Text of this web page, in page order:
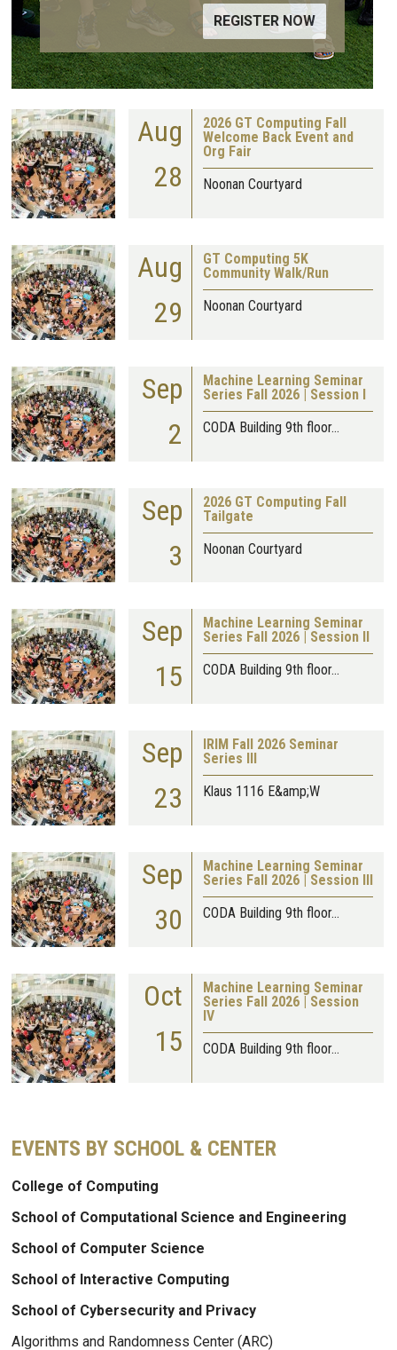
REGISTER NOW
Aug
28
2026 GT Computing Fall
Welcome Back Event and
Org Fair
Noonan Courtyard
Aug
29
GT Computing 5K
Community Walk/Run
Noonan Courtyard
Sep
2
Machine Learning Seminar
Series Fall 2026 | Session I
CODA Building 9th floor…
Sep
3
2026 GT Computing Fall
Tailgate
Noonan Courtyard
Sep
15
Machine Learning Seminar
Series Fall 2026 | Session II
CODA Building 9th floor…
Sep
23
IRIM Fall 2026 Seminar
Series III
Klaus 1116 E&amp;W
Sep
30
Machine Learning Seminar
Series Fall 2026 | Session III
CODA Building 9th floor…
Oct
15
Machine Learning Seminar
Series Fall 2026 | Session
IV
CODA Building 9th floor…
EVENTS BY SCHOOL & CENTER
College of Computing
School of Computational Science and Engineering
School of Computer Science
School of Interactive Computing
School of Cybersecurity and Privacy
Algorithms and Randomness Center (ARC)